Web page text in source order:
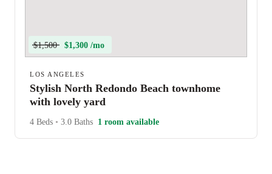
$1,500 $1,300 /mo
LOS ANGELES
Stylish North Redondo Beach townhome
with lovely yard
4 Beds • 3.0 Baths 1 room available